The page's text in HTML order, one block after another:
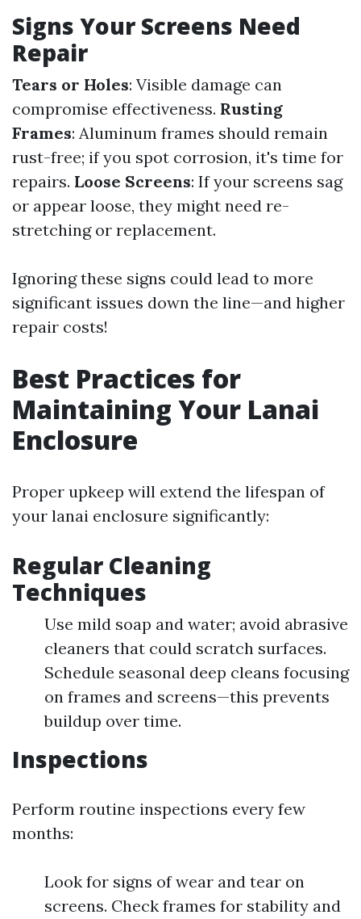
Signs Your Screens Need
Repair
Tears or Holes: Visible damage can
compromise effectiveness. Rusting
Frames: Aluminum frames should remain
rust-free; if you spot corrosion, it's time for
repairs. Loose Screens: If your screens sag
or appear loose, they might need re-
stretching or replacement.
Ignoring these signs could lead to more
significant issues down the line—and higher
repair costs!
Best Practices for
Maintaining Your Lanai
Enclosure
Proper upkeep will extend the lifespan of
your lanai enclosure significantly:
Regular Cleaning
Techniques
Use mild soap and water; avoid abrasive
cleaners that could scratch surfaces.
Schedule seasonal deep cleans focusing
on frames and screens—this prevents
buildup over time.
Inspections
Perform routine inspections every few
months:
Look for signs of wear and tear on
screens. Check frames for stability and